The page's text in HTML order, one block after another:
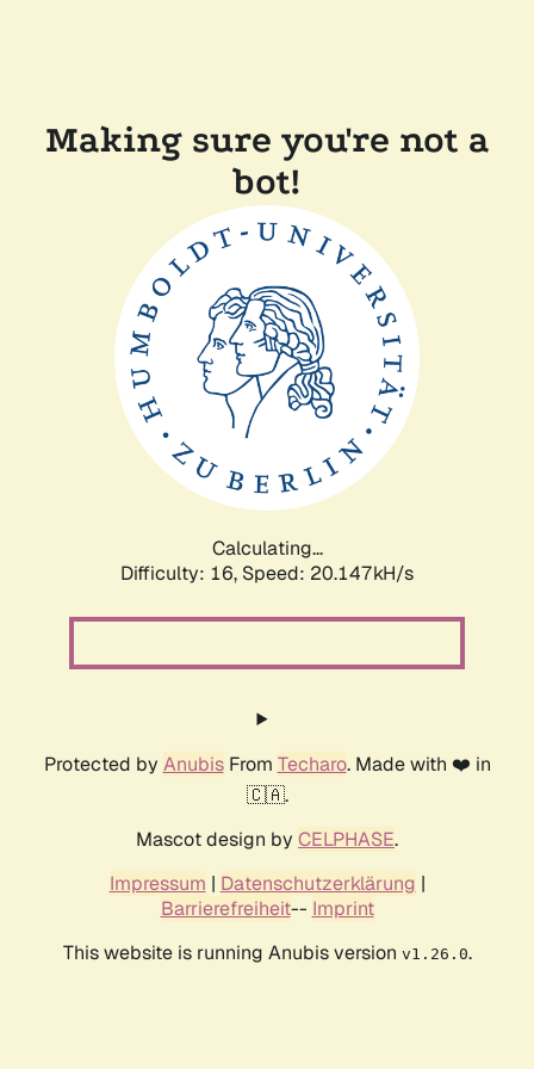
Making sure you're not a
bot!
Calculating...
Difficulty: 16, Speed: 20.147kH/s
Protected by AnubisFrom Techaro. Made with ❤️ in
🇨🇦.
Mascot design by CELPHASE.
Impressum | Datenschutzerklärung |
Barrierefreiheit-- Imprint
This website is running Anubis version v1.26.0.